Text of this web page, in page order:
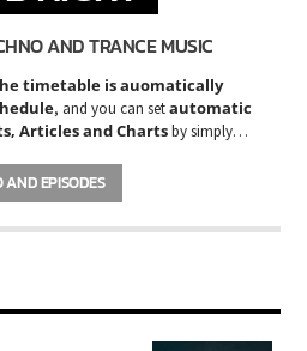
AND TRANCE MUSIC
timetable is auomatically
, and you can setautomatic
Articles and Chartsby simply
AND EPISODES